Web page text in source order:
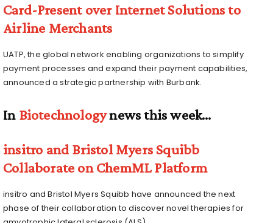
Card-Present over Internet Solutions to
Airline Merchants
UATP, the global network enabling organizations to simplify
payment processes and expand their payment capabilities,
announced a strategic partnership with Burbank.
In Biotechnologynews this week…
insitro and Bristol Myers Squibb
Collaborate on ChemML Platform
insitro and Bristol Myers Squibb have announced the next
phase of their collaboration to discover novel therapies for